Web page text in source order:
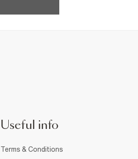
Useful info
Terms & Conditions